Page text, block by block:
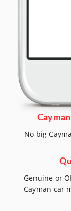
No big
Genuine or
Cayman car